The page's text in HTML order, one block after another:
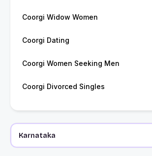
Coorgi Widow Women
Coorgi Dating
Coorgi Women Seeking Men
Coorgi Divorced Singles